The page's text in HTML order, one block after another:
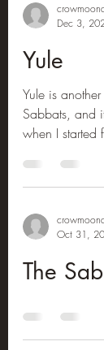
Dec 3,
Yule
Yule is
Sabbats, and
when I started
Oct 31,
The